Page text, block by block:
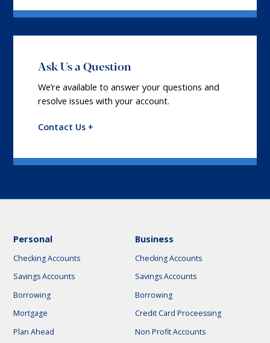
Ask Us a Question
We’re available to answer your questions and
resolve issues with your account.
Contact Us +
Personal
Checking Accounts
Savings Accounts
Borrowing
Mortgage
Plan Ahead
Business
Checking Accounts
Savings Accounts
Borrowing
Credit Card Proceessing
Non Profit Accounts